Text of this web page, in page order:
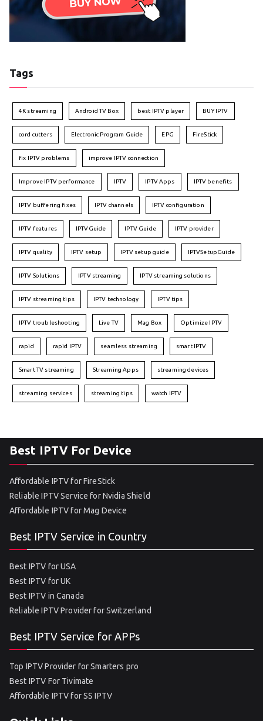
Tags
4K streaming Android TV Box best IPTV player BUY IPTV
cord cutters Electronic Program Guide EPG FireStick
fix IPTV problems improve IPTV connection
Improve IPTV performance IPTV IPTV Apps IPTV benefits
IPTV buffering fixes IPTV channels IPTV configuration
IPTV features IPTVGuide IPTV Guide IPTV provider
IPTV quality IPTV setup IPTV setup guide IPTVSetupGuide
IPTV Solutions IPTV streaming IPTV streaming solutions
IPTV streaming tips IPTV technology IPTV tips
IPTV troubleshooting Live TV Mag Box Optimize IPTV
rapid rapid IPTV seamless streaming smart IPTV
Smart TV streaming Streaming Apps streaming devices
streaming services streaming tips watch IPTV
Best IPTV For Device
Affordable IPTV for FireStick
Reliable IPTV Service for Nvidia Shield
Affordable IPTV for Mag Device
Best IPTV Service in Country
Best IPTV for USA
Best IPTV for UK
Best IPTV in Canada
Reliable IPTV Provider for Switzerland
Best IPTV Service for APPs
Top IPTV Provider for Smarters pro
Best IPTV For Tivimate
Affordable IPTV for SS IPTV